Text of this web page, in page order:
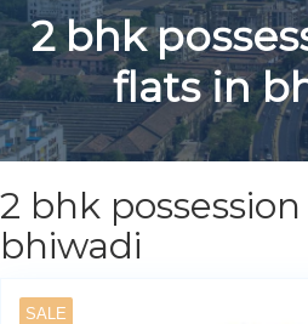
Advance Search
Search By City
Register
2 bhk
flats in
2 bhk
bhiwadi
SALE